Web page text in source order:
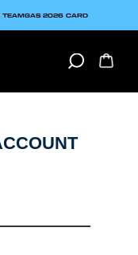
TEAMGAS 2026 CARD